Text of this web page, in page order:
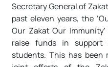
Secretary General of
past eleven years, the
Our Zakat Our
raise funds in support
students. This has been